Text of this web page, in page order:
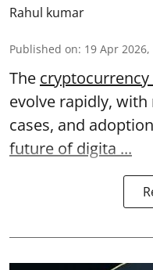
Rahul kumar
Published on: 19 Apr 2026,
The
evolve rapidly,
cases, and
future of digita ...